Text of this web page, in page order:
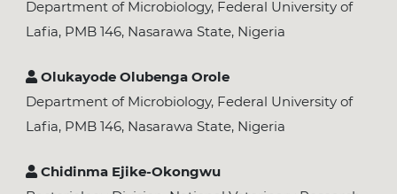
Department of Microbiology, Federal University of
Lafia, PMB 146, Nasarawa State, Nigeria
Olukayode Olubenga Orole
Department of Microbiology, Federal University of
Lafia, PMB 146, Nasarawa State, Nigeria
Chidinma Ejike-Okongwu